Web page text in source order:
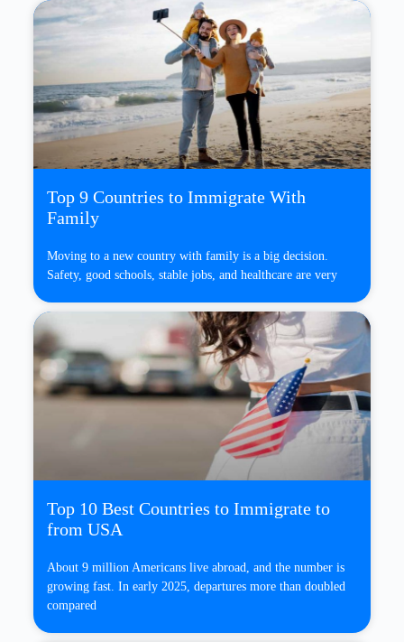
Top 9 Countries to Immigrate With
Family
Moving to a new country with family is a big decision.
Safety, good schools, stable jobs, and healthcare are very
Top 10 Best Countries to Immigrate to
from USA
About 9 million Americans live abroad, and the number is
growing fast. In early 2025, departures more than doubled
compared